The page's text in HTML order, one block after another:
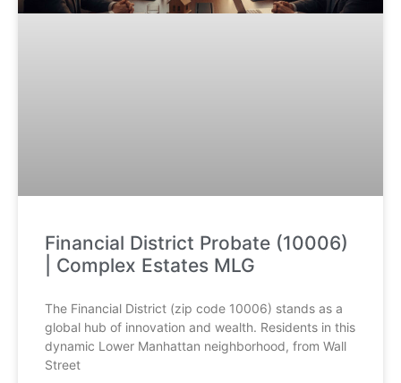
Financial District Probate (10006)
| Complex Estates MLG
The Financial District (zip code 10006) stands as a
global hub of innovation and wealth. Residents in this
dynamic Lower Manhattan neighborhood, from Wall
Street